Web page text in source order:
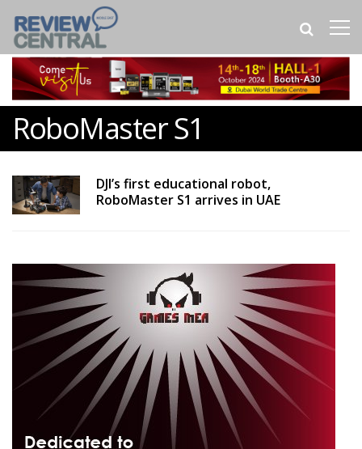
RoboMaster S1
DJI’s first educational robot,
RoboMaster S1 arrives in UAE